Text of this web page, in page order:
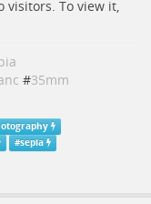
visitors. To view it,
#35mm
#sepia